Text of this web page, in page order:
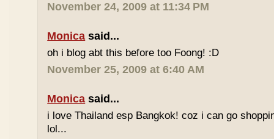
November 24, 2009 at 11:34 PM
Monica said...
oh i blog abt this before too Foong! :D
November 25, 2009 at 6:40 AM
Monica said...
i love Thailand esp Bangkok! coz i can go
lol...